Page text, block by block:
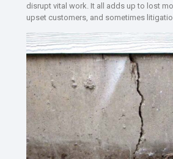
disrupt vital work. It all adds up to lost
upset customers, and sometimes